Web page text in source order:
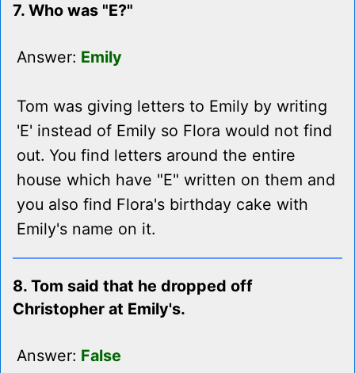
7. Who was "E?"
Answer: Emily
Tom was giving letters to Emily by writing
'E' instead of Emily so Flora would not find
out. You find letters around the entire
house which have "E" written on them and
you also find Flora's birthday cake with
Emily's name on it.
8. Tom said that he dropped off
Christopher at Emily's.
Answer: False